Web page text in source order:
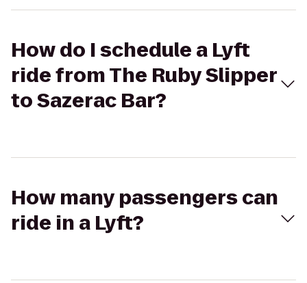
How do I schedule a Lyft
ride from The Ruby Slipper
to Sazerac Bar?
How many passengers can
ride in a Lyft?